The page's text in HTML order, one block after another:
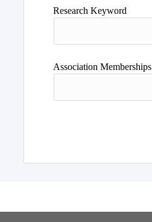
Research Keyword
Association Memberships